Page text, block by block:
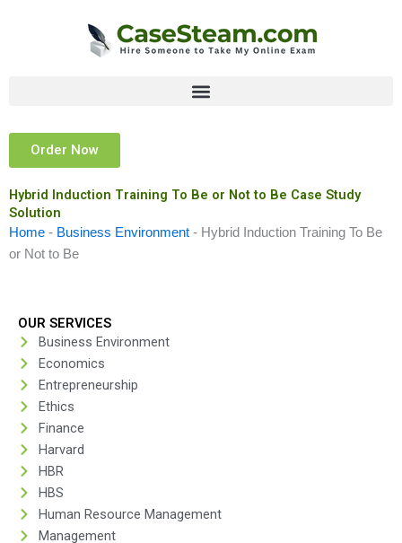
Order Now
Hybrid Induction Training To Be or Not to Be Case Study
Solution
Home - Business Environment - Hybrid Induction Training To Be
or Not to Be
OUR SERVICES
Business Environment
Economics
Entrepreneurship
Ethics
Finance
Harvard
HBR
HBS
Human Resource Management
Management